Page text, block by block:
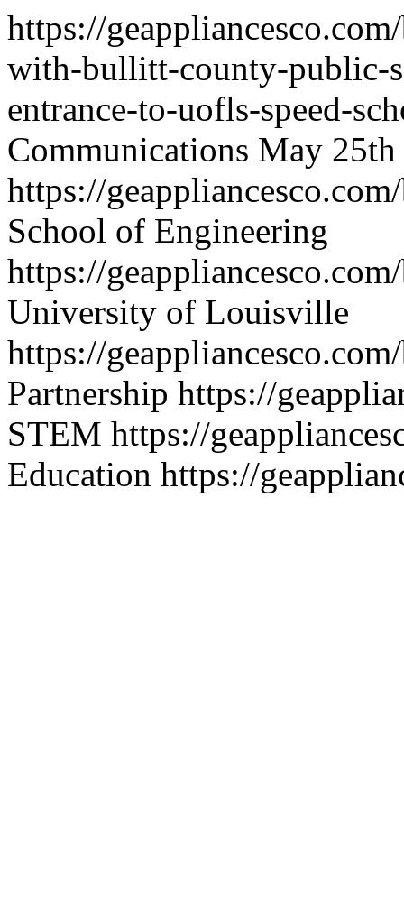
https://
with-bullitt-county-public-
entrance-to-uofls-speed-
Communications May 25th
https://
School of Engineering
https://
University of Louisville
https://
Partnership https://
STEM https://
Education https://